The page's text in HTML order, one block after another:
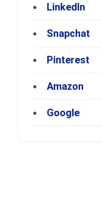
LinkedIn
Snapchat
Pinterest
Amazon
Google